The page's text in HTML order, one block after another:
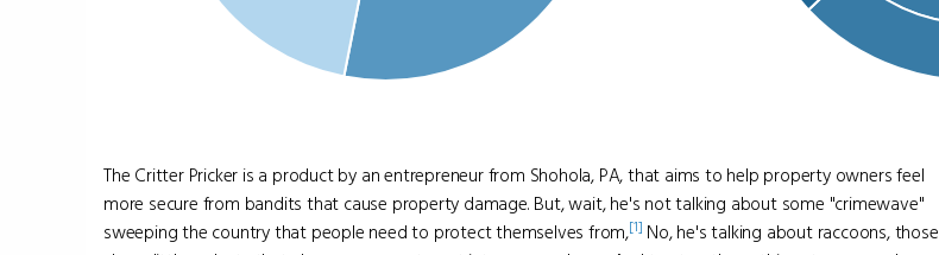
The Critter Pricker is a product by an entrepreneur from Shohola, PA, that aims to help property owners feel
more secure from bandits that cause property damage. But, wait, he's not talking about some "crimewave"
sweeping the country that people need to protect themselves from,[1] No, he's talking about raccoons, those